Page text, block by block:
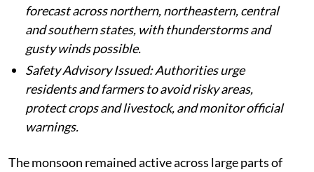
forecast across northern, northeastern, central
and southern states, with thunderstorms and
gusty winds possible.
Safety Advisory Issued: Authorities urge
residents and farmers to avoid risky areas,
protect crops and livestock, and monitor official
warnings.
The monsoon remained active across large parts of